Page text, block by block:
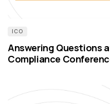
ICO
Answering Questions
Compliance